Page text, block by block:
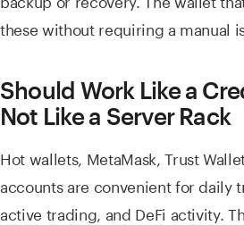
these without requiring a manual
Should Work Like a
Not Like a Server Rack
Hot wallets, MetaMask, Trust
accounts are convenient for daily
active trading, and DeFi activity.